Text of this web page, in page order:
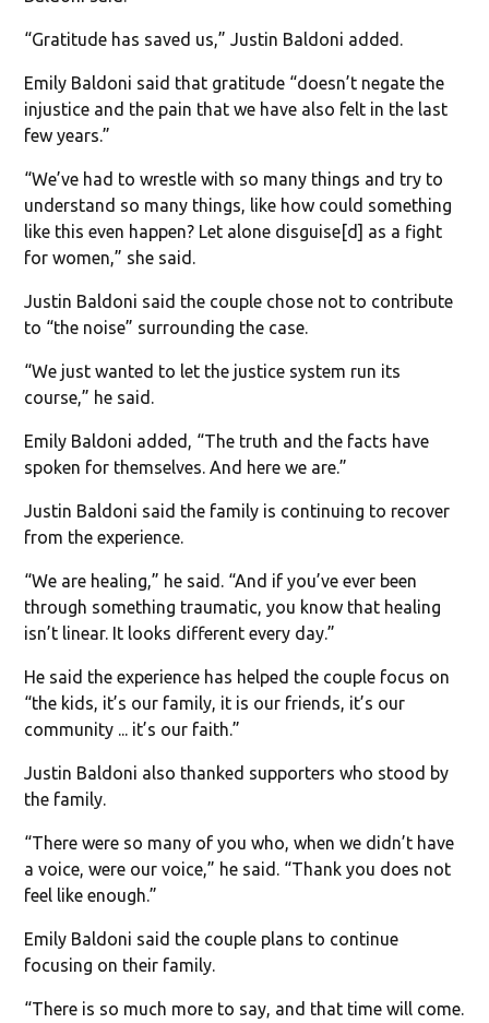
“Gratitude has saved us,” Justin Baldoni added.
Emily Baldoni said that gratitude “doesn’t negate the
injustice and the pain that we have also felt in the last
few years.”
“We’ve had to wrestle with so many things and try to
understand so many things, like how could something
like this even happen? Let alone disguise[d] as a fight
for women,” she said.
Justin Baldoni said the couple chose not to contribute
to “the noise” surrounding the case.
“We just wanted to let the justice system run its
course,” he said.
Emily Baldoni added, “The truth and the facts have
spoken for themselves. And here we are.”
Justin Baldoni said the family is continuing to recover
from the experience.
“We are healing,” he said. “And if you’ve ever been
through something traumatic, you know that healing
isn’t linear. It looks different every day.”
He said the experience has helped the couple focus on
“the kids, it’s our family, it is our friends, it’s our
community ... it’s our faith.”
Justin Baldoni also thanked supporters who stood by
the family.
“There were so many of you who, when we didn’t have
a voice, were our voice,” he said. “Thank you does not
feel like enough.”
Emily Baldoni said the couple plans to continue
focusing on their family.
“There is so much more to say, and that time will come.